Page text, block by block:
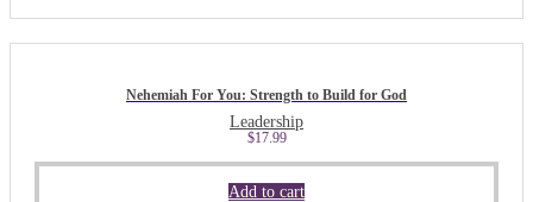
Nehemiah For You: Strength to Build for God
Leadership
$17.99
Add to cart